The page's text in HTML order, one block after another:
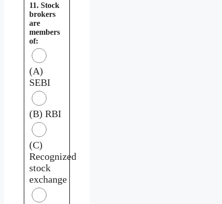
11. Stock
brokers
are
members
of:
(A)
SEBI
(B) RBI
(C)
Recognized
stock
exchange